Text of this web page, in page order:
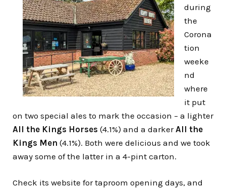
during
the
Corona
tion
weeke
nd
where
it put
on two special ales to mark the occasion – a lighter
All the Kings Horses (4.1%) and a darkerAll the
Kings Men (4.1%). Both were delicious and we took
away some of the latter in a 4-pint carton.
Check its website for taproom opening days, and